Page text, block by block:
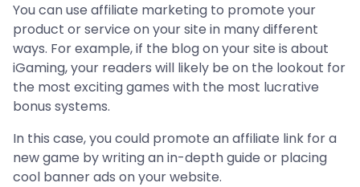
You can use affiliate marketing to promote your
product or service on your site in many different
ways. For example, if the blog on your site is about
iGaming, your readers will likely be on the lookout for
the most exciting games with the most lucrative
bonus systems.
In this case, you could promote an affiliate link for a
new game by writing an in-depth guide or placing
cool banner ads on your website.